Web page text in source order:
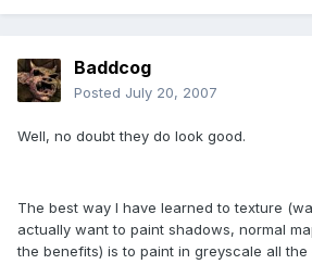
Baddcog
Posted July 20, 2007
Well, no doubt they do look good.
The best way I have learned to texture
actually want to paint shadows, normal
the benefits) is to paint in greyscale all the